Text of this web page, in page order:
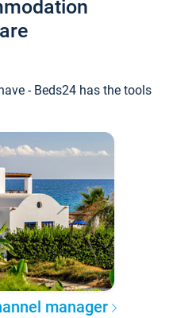
- Beds24 has the tools
manager